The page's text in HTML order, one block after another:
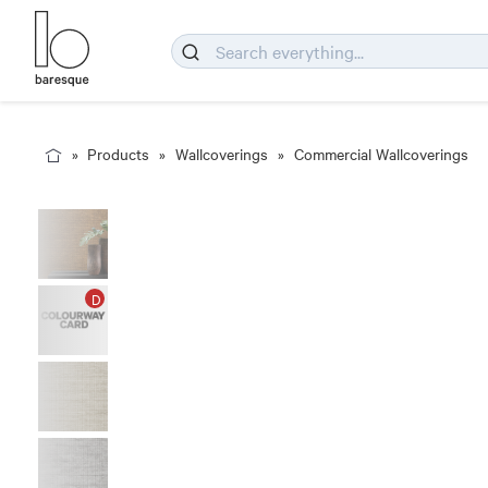
Products Wallcoverings Commercial Wallcoverings